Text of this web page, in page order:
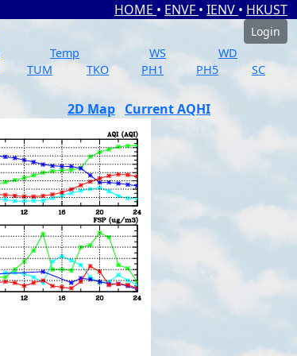
HOME • ENVF • IENV • HKUST
Login
Temp WS
WD
TUM TKO PH1 PH5
SC
2D Map Current AQHI